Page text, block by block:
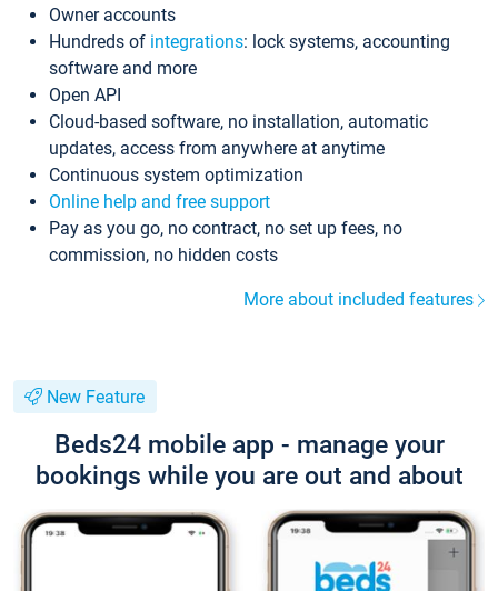
Owner accounts
Hundreds of integrations: lock systems, accounting
software and more
Open API
Cloud-based software, no installation, automatic
updates, access from anywhere at anytime
Continuous system optimization
Online help and free support
Pay as you go, no contract, no set up fees, no
commission, no hidden costs
More about included features
New Feature
Beds24 mobile app - manage your
bookings while you are out and about